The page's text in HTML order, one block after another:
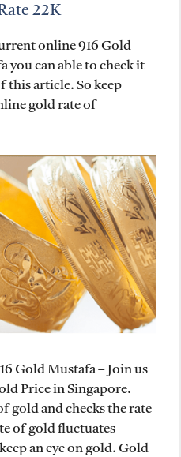
22K
online 916 Gold
you can able to check it
this article. So keep
gold rate of
Gold Mustafa – Join us
Price in Singapore.
gold and checks the rate
of gold fluctuates
an eye on gold. Gold